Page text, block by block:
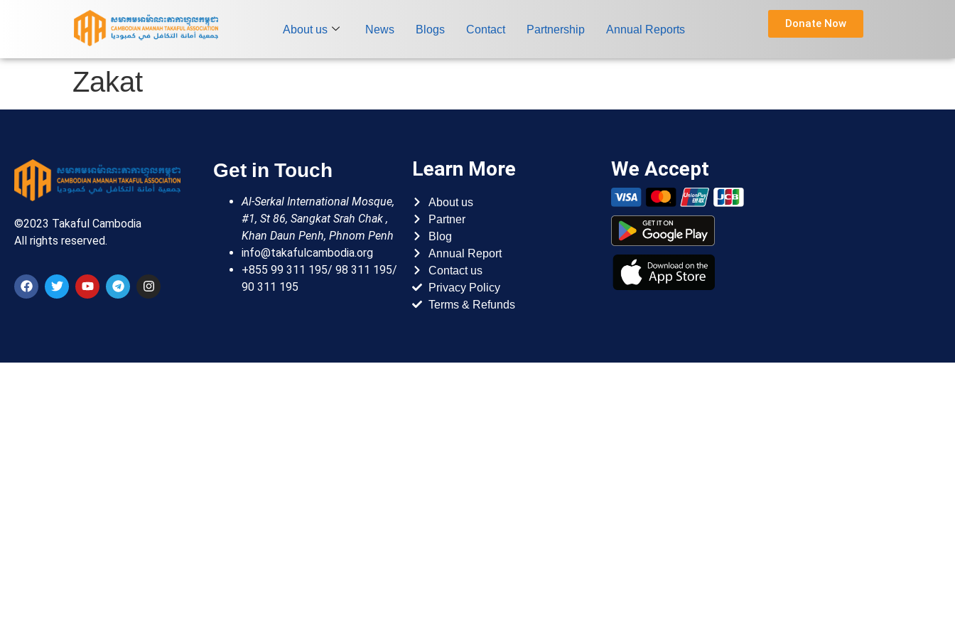
About us News Blogs Contact Partnership Annual Reports Donate Now
Zakat
©2023 Takaful Cambodia
All rights reserved.
Get in Touch
Al-Serkal International Mosque,
#1, St 86, Sangkat Srah Chak ,
Khan Daun Penh, Phnom Penh
info@takafulcambodia.org
+855 99 311 195/ 98 311 195/
90 311 195
Learn More
About us
Partner
Blog
Annual Report
Contact us
Privacy Policy
Terms & Refunds
We Accept